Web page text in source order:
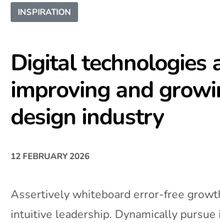
INSPIRATION
Digital technologies
improving and
design industry
12 FEBRUARY 2026
Assertively whiteboard error-free
intuitive leadership. Dynamically